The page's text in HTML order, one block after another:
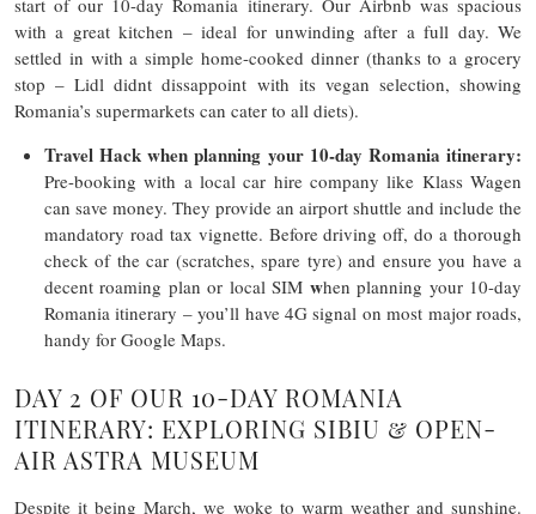
start of our 10-day Romania itinerary. Our Airbnb was spacious
with a great kitchen – ideal for unwinding after a full day. We
settled in with a simple home-cooked dinner (thanks to a grocery
stop – Lidl didnt dissappoint with its vegan selection, showing
Romania’s supermarkets can cater to all diets).
Travel Hackwhen planning your 10-day Romania itinerary:
Pre-booking with a local car hire company like Klass Wagen
can save money. They provide an airport shuttle and include the
mandatory road tax vignette. Before driving off, do a thorough
check of the car (scratches, spare tyre) and ensure you have a
decent roaming plan or local SIM when planning your 10-day
Romania itinerary – you’ll have 4G signal on most major roads,
handy for Google Maps.
DAY 2 OF OUR 10-DAY ROMANIA
ITINERARY: EXPLORING SIBIU & OPEN-
AIR ASTRA MUSEUM
Despite it being March, we woke to warm weather and sunshine.